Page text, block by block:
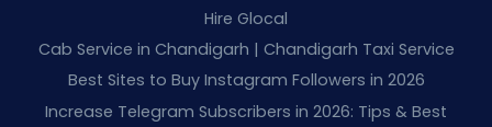
Hire Glocal
Cab Service in Chandigarh | Chandigarh Taxi Service
Best Sites to Buy Instagram Followers in 2026
Increase Telegram Subscribers in 2026: Tips & Best